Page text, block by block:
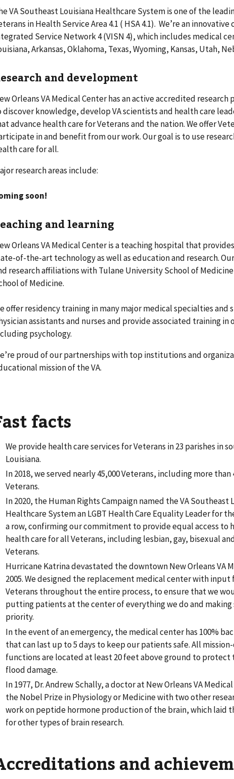
VA Southeast Louisiana Healthcare System is one of the
in Health Service Area 4.1 ( HSA 4.1). We’re an
Service Network 4 (VISN 4), which includes medical
Arkansas, Oklahoma, Texas, Wyoming, Kansas, Utah,
and development
Orleans VA Medical Center has an active accredited research
discover knowledge, develop VA scientists and health care
advance health care for Veterans and the nation. We offer
in and benefit from our work. Our goal is to use
care for all.
research areas include:
soon!
and learning
Orleans VA Medical Center is a teaching hospital that
of-the-art technology as well as education and research.
research affiliations with Tulane University School of
of Medicine.
offer residency training in many major medical specialties and
assistants and nurses and provide associated training
psychology.
proud of our partnerships with top institutions and
mission of the VA.
facts
We provide health care services for Veterans in 23 parishes in
Louisiana.
In 2018, we served nearly 45,000 Veterans, including more than
Veterans.
In 2020, the Human Rights Campaign named the VA Southeast
Healthcare System an LGBT Health Care Equality Leader for
a row, confirming our commitment to provide equal access to
health care for all Veterans, including lesbian, gay, bisexual
Veterans.
Hurricane Katrina devastated the downtown New Orleans VA
2005. We designed the replacement medical center with input
Veterans throughout the entire process, to ensure that we
putting patients at the center of everything we do and
priority.
In the event of an emergency, the medical center has 100%
that can last up to 5 days to keep our patients safe. All
functions are located at least 20 feet above ground to protect
flood damage.
In 1977, Dr. Andrew Schally, a doctor at New Orleans VA
the Nobel Prize in Physiology or Medicine with two other
work on peptide hormone production of the brain, which laid
for other types of brain research.
and